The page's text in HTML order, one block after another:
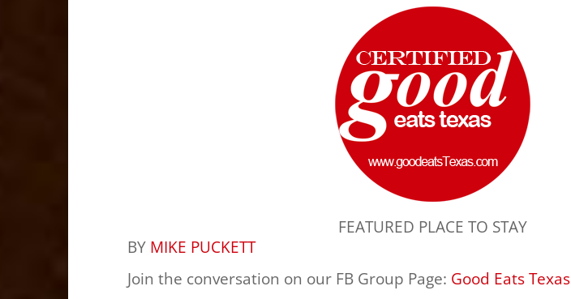
FEATURED PLACE TO STAY
BY MIKE PUCKETT
Join the conversation on our FB Group Page: Good Eats Texas